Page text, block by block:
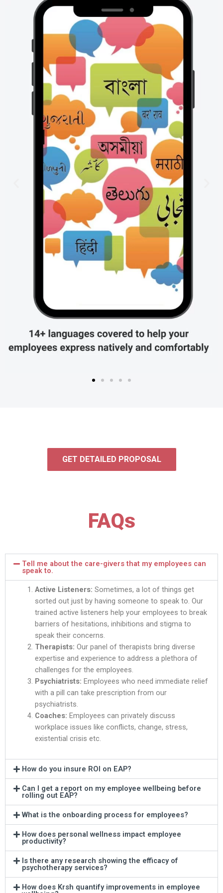
GET DETAILED PROPOSAL
FAQs
Tell me about the care-givers that my employees can
speak to.
Active Listeners: Sometimes, a lot of things get
sorted out just by having someone to speak to. Our
trained active listeners help your employees to break
barriers of hesitations, inhibitions and stigma to
speak their concerns.
Therapists: Our panel of therapists bring diverse
expertise and experience to address a plethora of
challenges for the employees.
Psychiatrists: Employees who need immediate relief
with a pill can take prescription from our
psychiatrists.
Coaches: Employees can privately discuss
workplace issues like conflicts, change, stress,
existential crisis etc.
How do you insure ROI on EAP?
Can I get a report on my employee wellbeing before
rolling out EAP?
What is the onboarding process for employees?
How does personal wellness impact employee
productivity?
Is there any research showing the efficacy of
psychotherapy services?
How does Krsh quantify improvements in employee